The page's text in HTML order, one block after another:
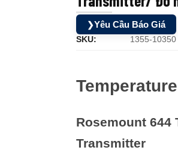
❯Yêu Cầu Báo Giá
SKU: 1355-10350
Rosemount 644
Transmitter